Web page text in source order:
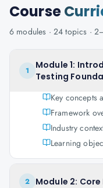
Course
6 modules · 24 topics ·
1
Module 1:
Testing
Key concepts
Framework
Industry
Learning
2 Module 2: